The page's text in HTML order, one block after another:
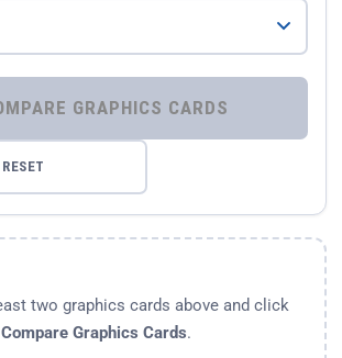
⚡ COMPARE GRAPHICS CARDS
two graphics cards above and click
Compare Graphics Cards.